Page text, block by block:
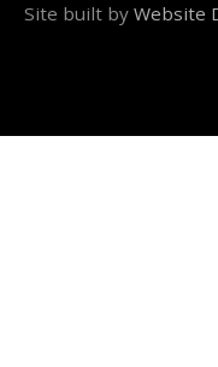
Site built by Website